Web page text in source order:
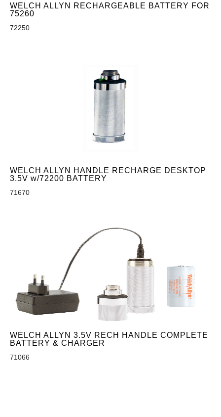
WELCH ALLYN RECHARGEABLE BATTERY FOR
75260
72250
WELCH ALLYN HANDLE RECHARGE DESKTOP
3.5V w/72200 BATTERY
71670
WELCH ALLYN 3.5V RECH HANDLE COMPLETE
BATTERY & CHARGER
71066